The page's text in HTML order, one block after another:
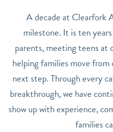
A decade at Clearfork
milestone. It is ten
parents, meeting teens
helping families move
next step. Through every
breakthrough, we have
show up with experience,
families